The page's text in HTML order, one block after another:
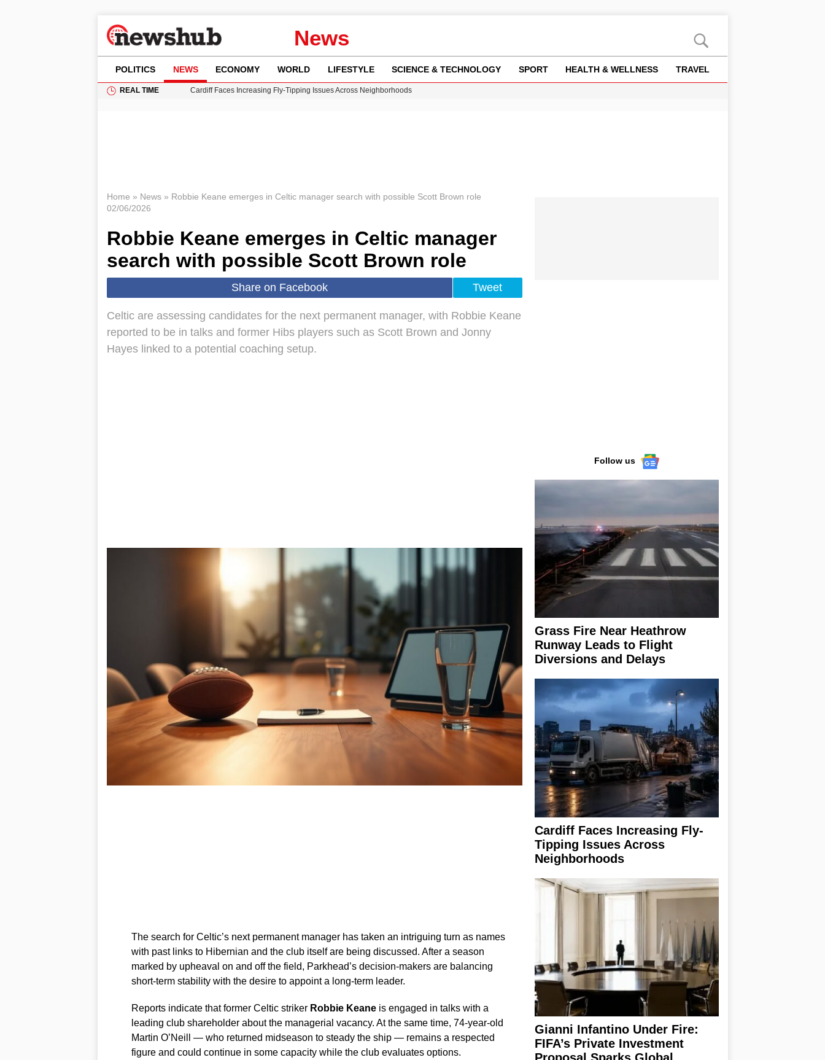
News
POLITICS NEWS ECONOMY WORLD LIFESTYLE SCIENCE & TECHNOLOGY SPORT HEALTH & WELLNESS TRAVEL
REAL TIME
Cardiff Faces Increasing Fly-Tipping Issues Across Neighborhoods
Home » News» Robbie Keane emerges in Celtic manager search with possible Scott Brown role
02/06/2026
Robbie Keane emerges in Celtic manager
search with possible Scott Brown role
Share on Facebook Tweet
Celtic are assessing candidates for the next permanent manager, with Robbie Keane
reported to be in talks and former Hibs players such as Scott Brown and Jonny
Hayes linked to a potential coaching setup.
The search for Celtic’s next permanent manager has taken an intriguing turn as names
with past links to Hibernian and the club itself are being discussed. After a season
marked by upheaval on and off the field, Parkhead’s decision-makers are balancing
short-term stability with the desire to appoint a long-term leader.
Reports indicate that former Celtic striker Robbie Keaneis engaged in talks with a
leading club shareholder about the managerial vacancy. At the same time, 74-year-old
Martin O’Neill — who returned midseason to steady the ship — remains a respected
figure and could continue in some capacity while the club evaluates options.
Follow us
Grass Fire Near Heathrow
Runway Leads to Flight
Diversions and Delays
Cardiff Faces Increasing Fly-
Tipping Issues Across
Neighborhoods
Gianni Infantino Under Fire:
FIFA’s Private Investment